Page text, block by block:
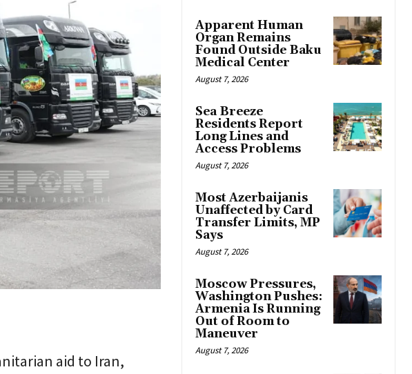
aid to Iran,
Apparent Human
Organ Remains
Found Outside Baku
Medical Center
August 7, 2026
Sea Breeze
Residents Report
Long Lines and
Access Problems
August 7, 2026
Most Azerbaijanis
Unaffected by Card
Transfer Limits, MP
Says
August 7, 2026
Moscow Pressures,
Washington Pushes:
Armenia Is Running
Out of Room to
Maneuver
August 7, 2026